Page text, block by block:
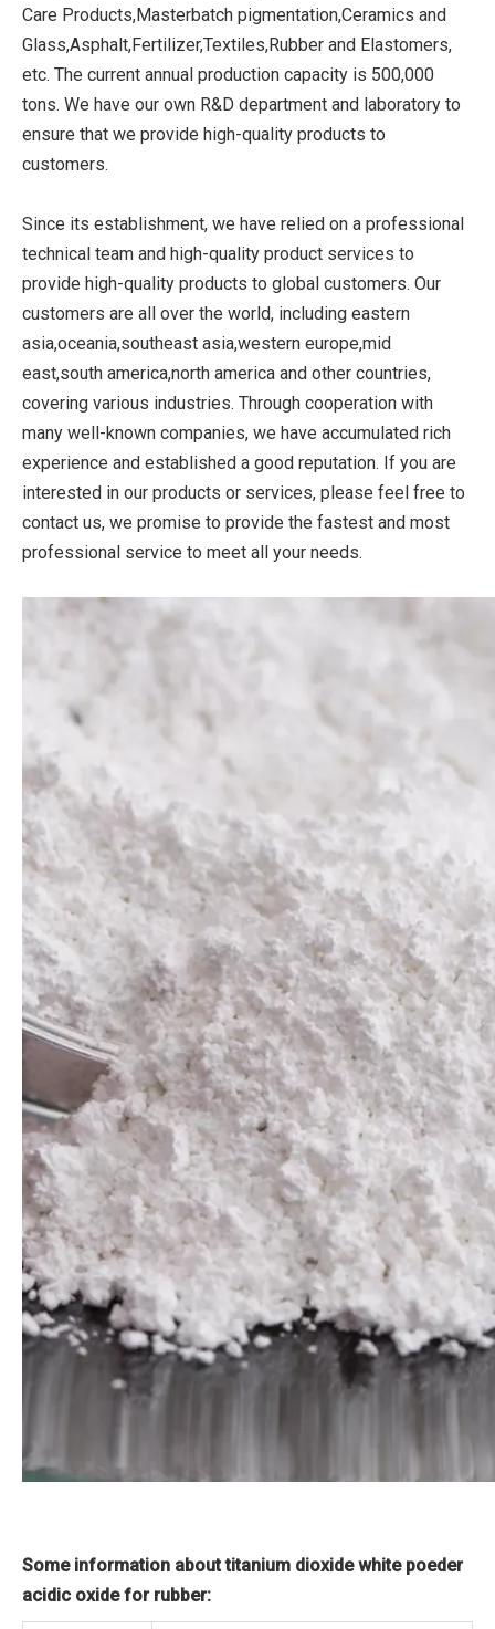
Care Products,Masterbatch pigmentation,Ceramics and
Glass,Asphalt,Fertilizer,Textiles,Rubber and Elastomers,
etc. The current annual production capacity is 500,000
tons. We have our own R&D department and laboratory to
ensure that we provide high-quality products to
customers.
Since its establishment, we have relied on a professional
technical team and high-quality product services to
provide high-quality products to global customers. Our
customers are all over the world, including eastern
asia,oceania,southeast asia,western europe,mid
east,south america,north america and other countries,
covering various industries. Through cooperation with
many well-known companies, we have accumulated rich
experience and established a good reputation. If you are
interested in our products or services, please feel free to
contact us, we promise to provide the fastest and most
professional service to meet all your needs.
Some information about titanium dioxide white poeder
acidic oxide for rubber: